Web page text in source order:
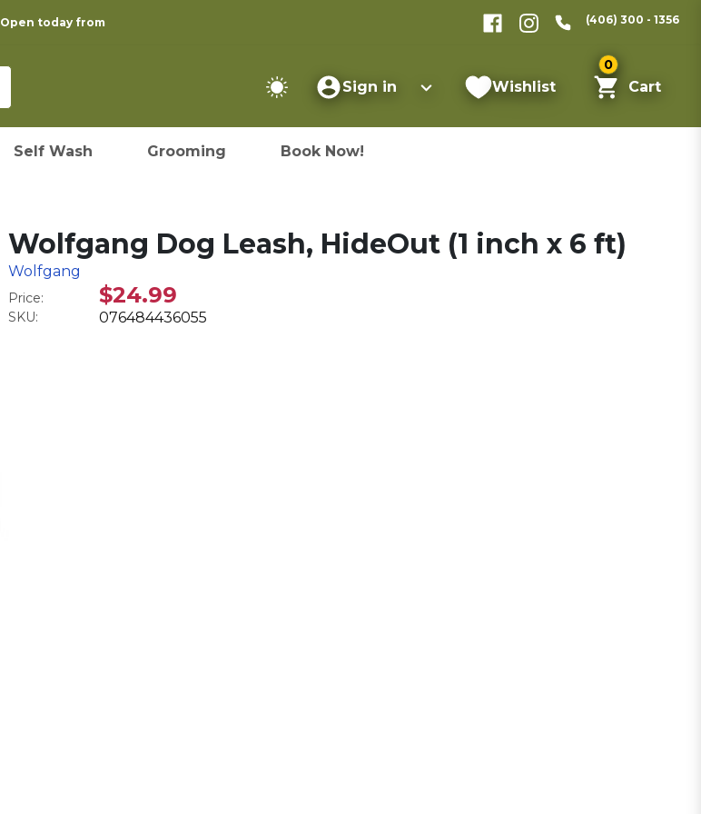
Open today from (406) 300 - 1356
Sign in Wishlist
0
Cart
Self Wash Grooming Book Now!
Wolfgang Dog Leash, HideOut (1 inch x 6 ft)
Wolfgang
Price: $24.99
SKU: 076484436055